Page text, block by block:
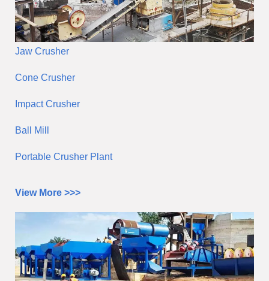
Jaw Crusher
Cone Crusher
Impact Crusher
Ball Mill
Portable Crusher Plant
View More >>>